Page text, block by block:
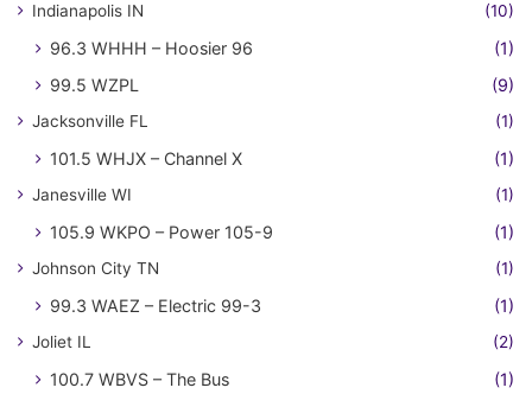
Indianapolis IN (10)
96.3 WHHH – Hoosier 96
(1)
99.5 WZPL
(9)
Jacksonville FL (1)
101.5 WHJX – Channel X (1)
Janesville WI (1)
105.9 WKPO – Power 105-9 (1)
Johnson City TN (1)
99.3 WAEZ – Electric 99-3 (1)
Joliet IL (2)
100.7 WBVS – The Bus (1)